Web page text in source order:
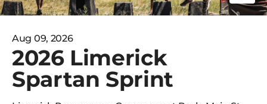
Aug 09, 2026
2026 Limerick
Spartan Sprint